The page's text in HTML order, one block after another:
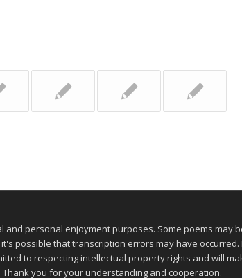
personal enjoyment purposes. Some poems may
possible that transcription errors may have
to respecting intellectual property rights and will
you for your understanding and cooperation.